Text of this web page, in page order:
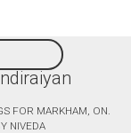
FOR MARKHAM, ON.
NIVEDA